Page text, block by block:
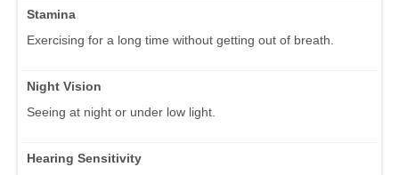
Stamina
Exercising for a long time without getting out of breath.
Night Vision
Seeing at night or under low light.
Hearing Sensitivity